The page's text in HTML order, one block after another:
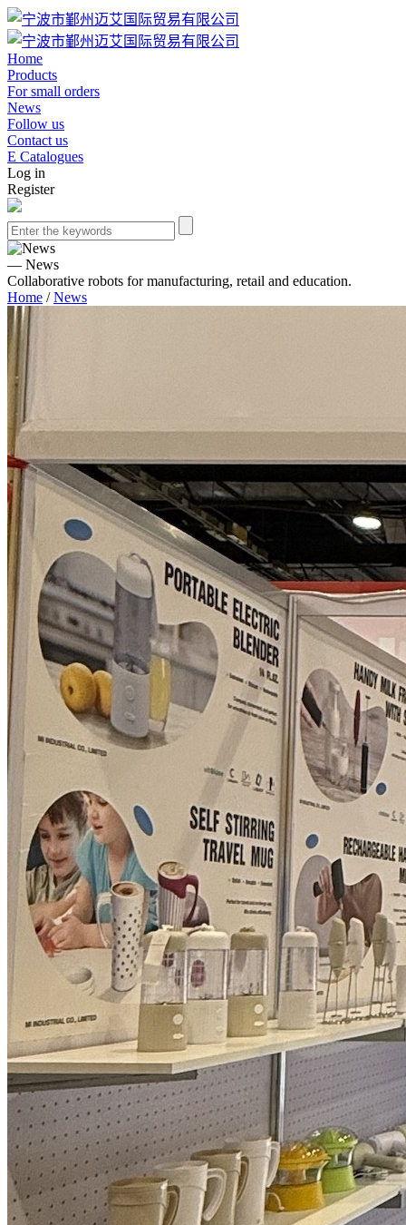
Home
Products
For small orders
News
Follow us
Contact us
E Catalogues
Log in
Register
— News
Collaborative robots for manufacturing, retail and education.
Home /News